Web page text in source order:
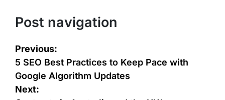
Post navigation
Previous:
5 SEO Best Practices to Keep Pace with
Google Algorithm Updates
Next: